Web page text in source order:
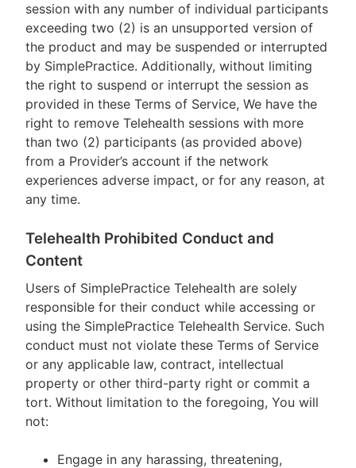
session with any number of individual participants
exceeding two (2) is an unsupported version of
the product and may be suspended or interrupted
by SimplePractice. Additionally, without limiting
the right to suspend or interrupt the session as
provided in these Terms of Service, We have the
right to remove Telehealth sessions with more
than two (2) participants (as provided above)
from a Provider’s account if the network
experiences adverse impact, or for any reason, at
any time.
Telehealth Prohibited Conduct and
Content
Users of SimplePractice Telehealth are solely
responsible for their conduct while accessing or
using the SimplePractice Telehealth Service. Such
conduct must not violate these Terms of Service
or any applicable law, contract, intellectual
property or other third-party right or commit a
tort. Without limitation to the foregoing, You will
not:
Engage in any harassing, threatening,